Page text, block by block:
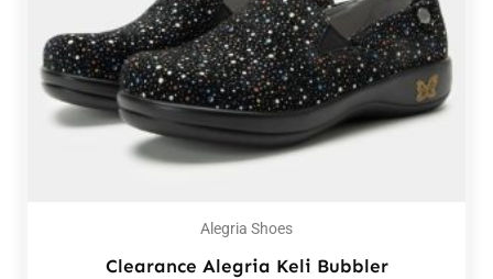
Alegria Shoes
Clearance Alegria Keli Bubbler